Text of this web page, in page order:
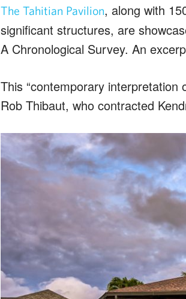
The Tahitian Pavilion, along with
significant structures, are
A Chronological Survey. An
This “contemporary interpretation
Rob Thibaut, who contracted